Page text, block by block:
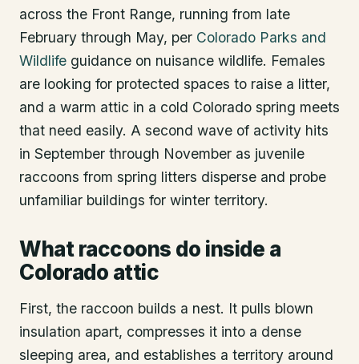
across the Front Range, running from late
February through May, per Colorado Parks and
Wildlife guidance on nuisance wildlife. Females
are looking for protected spaces to raise a litter,
and a warm attic in a cold Colorado spring meets
that need easily. A second wave of activity hits
in September through November as juvenile
raccoons from spring litters disperse and probe
unfamiliar buildings for winter territory.
What raccoons do inside a
Colorado attic
First, the raccoon builds a nest. It pulls blown
insulation apart, compresses it into a dense
sleeping area, and establishes a territory around